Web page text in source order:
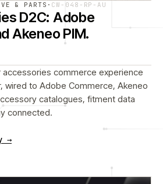
& PARTS · CW-048-RP-AU
D2C: Adobe
Akeneo PIM.
commerce experience
wired to Adobe Commerce, Akeneo
catalogues, fitment data
connected.
→